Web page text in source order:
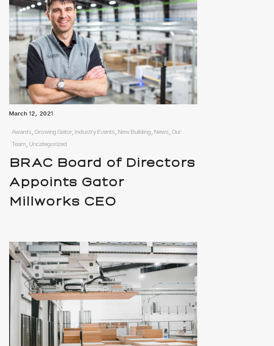
March 12, 2021
Awards, Growing Gator, Industry Events, New Building, News, Our
Team, Uncategorized
BRAC Board of Directors
Appoints Gator
Millworks CEO